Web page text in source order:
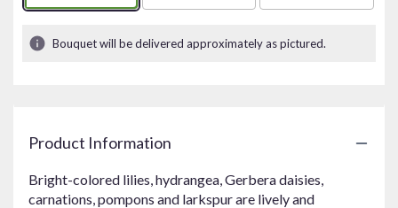
Bouquet will be delivered approximately as pictured.
Product Information
Bright-colored lilies, hydrangea, Gerbera daisies,
carnations, pompons and larkspur are lively and